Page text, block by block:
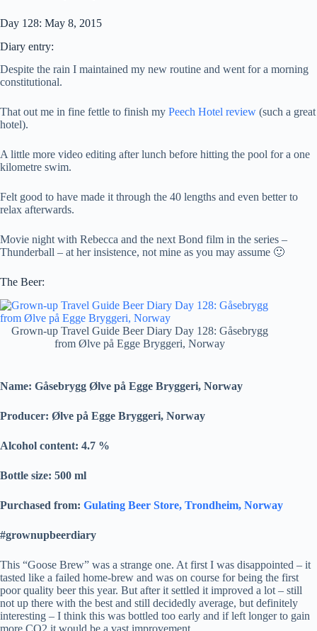
Day 128: May 8, 2015
Diary entry:
Despite the rain I maintained my new routine and went for a morning
constitutional.
That out me in fine fettle to finish my Peech Hotel review (such a great
hotel).
A little more video editing after lunch before hitting the pool for a one
kilometre swim.
Felt good to have made it through the 40 lengths and even better to
relax afterwards.
Movie night with Rebecca and the next Bond film in the series –
Thunderball – at her insistence, not mine as you may assume 🙂
The Beer:
Grown-up Travel Guide Beer Diary Day 128: Gåsebrygg
from Ølve på Egge Bryggeri, Norway
Name: Gåsebrygg Ølve på Egge Bryggeri, Norway
Producer: Ølve på Egge Bryggeri, Norway
Alcohol content: 4.7 %
Bottle size: 500 ml
Purchased from: Gulating Beer Store, Trondheim, Norway
#grownupbeerdiary
This “Goose Brew” was a strange one. At first I was disappointed – it
tasted like a failed home-brew and was on course for being the first
poor quality beer this year. But after it settled it improved a lot – still
not up there with the best and still decidedly average, but definitely
interesting – I think this was bottled too early and if left longer to gain